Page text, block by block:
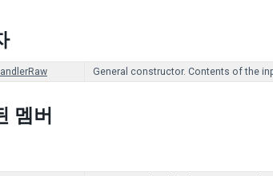
General constructor. Contents of the
멤버